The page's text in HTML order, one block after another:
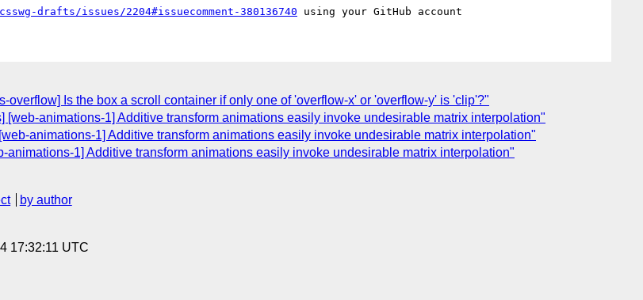
drafts/issues/2204#issuecomment-380136740
overflow] Is the box a scroll container if only one of 'overflow-x' or 'overflow-y' is 'clip'?"
[web-animations-1] Additive transform animations easily invoke undesirable matrix interpolation"
animations-1] Additive transform animations easily invoke undesirable matrix interpolation"
animations-1] Additive transform animations easily invoke undesirable matrix interpolation"
by author
17:32:11 UTC